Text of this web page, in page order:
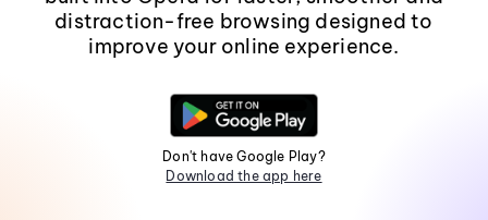
distraction-free browsing designed to
improve your online experience.
Don't have Google Play?
Download the app here